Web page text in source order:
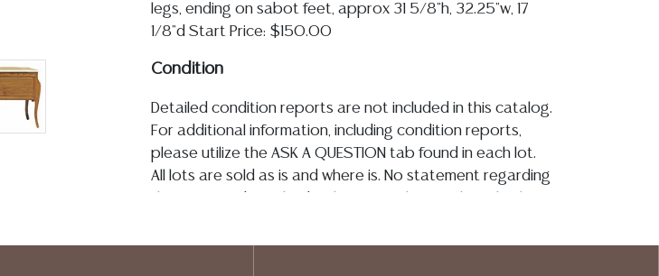
legs, ending on sabot feet, approx 31 5/8"h, 32.25"w, 17
1/8"d Start Price: $150.00
Condition
Detailed condition reports are not included in this catalog.
For additional information, including condition reports,
please utilize the ASK A QUESTION tab found in each lot.
All lots are sold as is and where is. No statement regarding
writing in this catalog or elsewhere, shall be construed to